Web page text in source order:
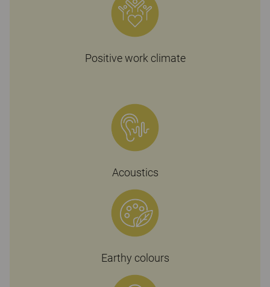
Positive work climate
Acoustics
Earthy colours